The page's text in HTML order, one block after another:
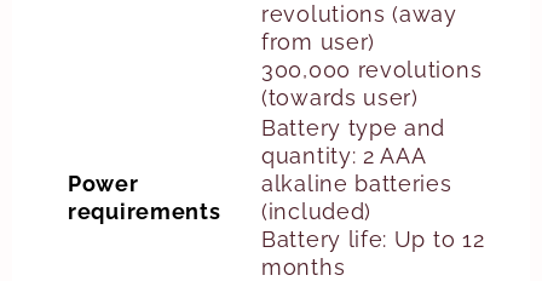
revolutions (away
from user)
300,000 revolutions
(towards user)
Power
requirements
Battery type and
quantity: 2 AAA
alkaline batteries
(included)
Battery life: Up to 12
months